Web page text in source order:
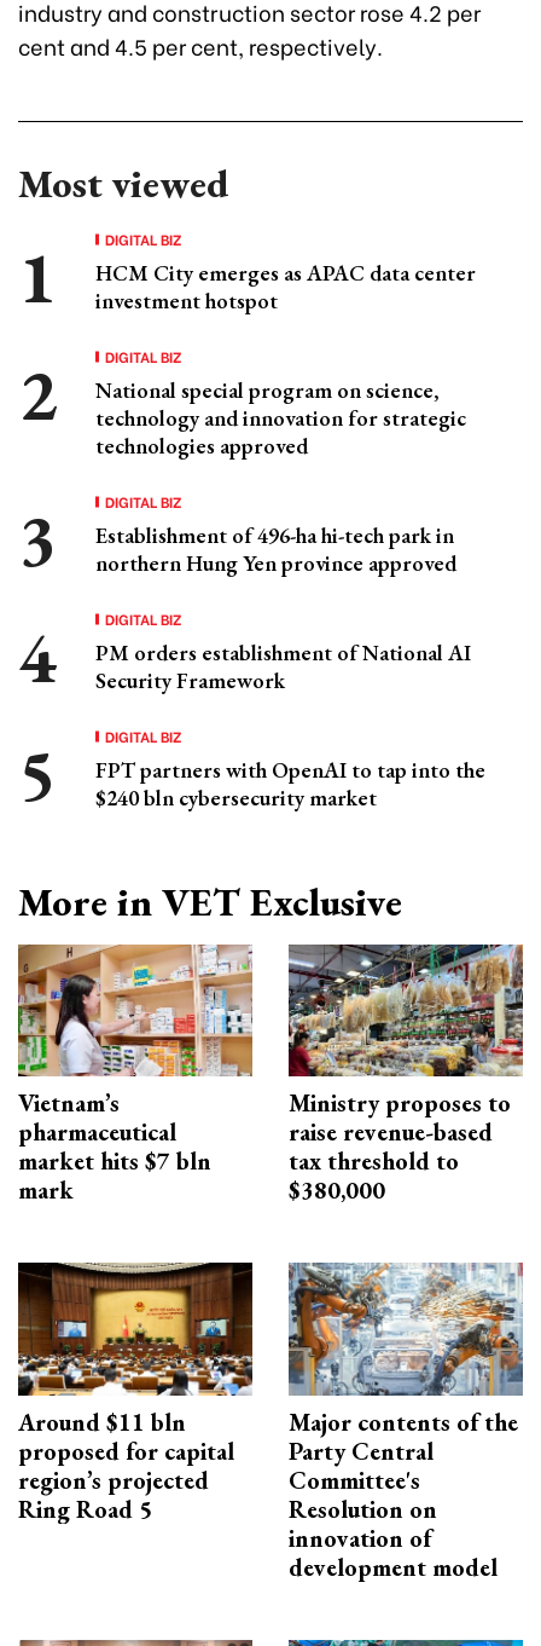
industry and construction sector rose 4.2 per
cent and 4.5 per cent, respectively.
Most viewed
DIGITAL BIZ
HCM City emerges as APAC data center
investment hotspot
DIGITAL BIZ
National special program on science,
technology and innovation for strategic
technologies approved
DIGITAL BIZ
Establishment of 496-ha hi-tech park in
northern Hung Yen province approved
DIGITAL BIZ
PM orders establishment of National AI
Security Framework
DIGITAL BIZ
FPT partners with OpenAI to tap into the
$240 bln cybersecurity market
More in VET Exclusive
Vietnam’s
pharmaceutical
market hits $7 bln
mark
Ministry proposes to
raise revenue-based
tax threshold to
$380,000
Around $11 bln
proposed for capital
region’s projected
Ring Road 5
Major contents of the
Party Central
Committee's
Resolution on
innovation of
development model